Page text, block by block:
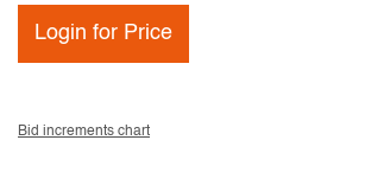
Login for Price
Bid increments chart